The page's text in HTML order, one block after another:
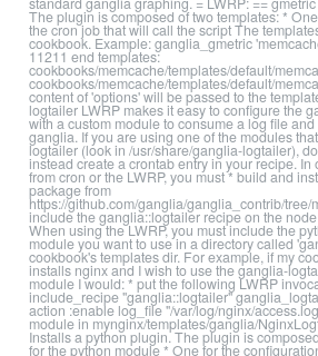
The plugin is composed of two templates: *
the cron job that will call the script The
cookbook. Example: ganglia_gmetric
11211 end templates:
cookbooks/memcache/templates/default/
cookbooks/memcache/templates/default/
content of 'options' will be passed to the
logtailer LWRP makes it easy to configure the
with a custom module to consume a log file
ganglia. If you are using one of the modules
logtailer (look in /usr/share/ganglia-logtailer),
instead create a crontab entry in your recipe.
from cron or the LWRP, you must * build and
package from
https://github.com/ganglia/ganglia_contrib/
include the ganglia::logtailer recipe on the
When using the LWRP, you must include the
module you want to use in a directory called
cookbook's templates dir. For example, if my
installs nginx and I wish to use the ganglia-
module I would: * put the following LWRP
include_recipe "ganglia::logtailer"
action :enable log_file "/var/log/nginx/
module in mynginx/templates/ganglia/
Installs a python plugin. The plugin is
for the python module * One for the